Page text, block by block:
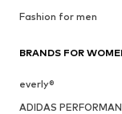
Fashion for men
BRANDS FOR
everly®
ADIDAS